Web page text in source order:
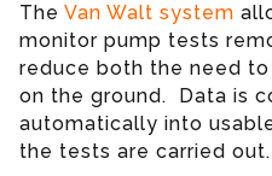
The Van Walt system
monitor pump tests
reduce both the need
on the ground. Data is
automatically into
the tests are carried out.